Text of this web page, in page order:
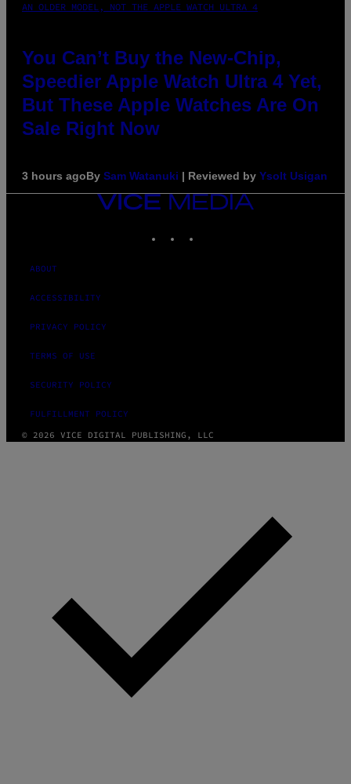
AN OLDER MODEL, NOT THE APPLE WATCH ULTRA 4
You Can’t Buy the New-Chip,
Speedier Apple Watch Ultra 4 Yet,
But These Apple Watches Are On
Sale Right Now
3 hours agoBy Sam Watanuki | Reviewed by Ysolt Usigan
VICE
MEDIA
ABOUT
ACCESSIBILITY
PRIVACY POLICY
TERMS OF USE
SECURITY POLICY
FULFILLMENT POLICY
© 2026 VICE DIGITAL PUBLISHING, LLC